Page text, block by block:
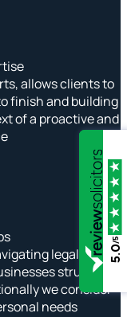
allows clients to
finish and building
of a proactive and
legal and
structure
we consider
needs
5.0
/5